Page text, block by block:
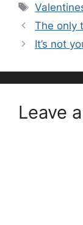
Tags
The only
It’s not
Leave